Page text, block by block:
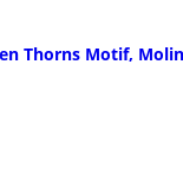
Thorns Motif,